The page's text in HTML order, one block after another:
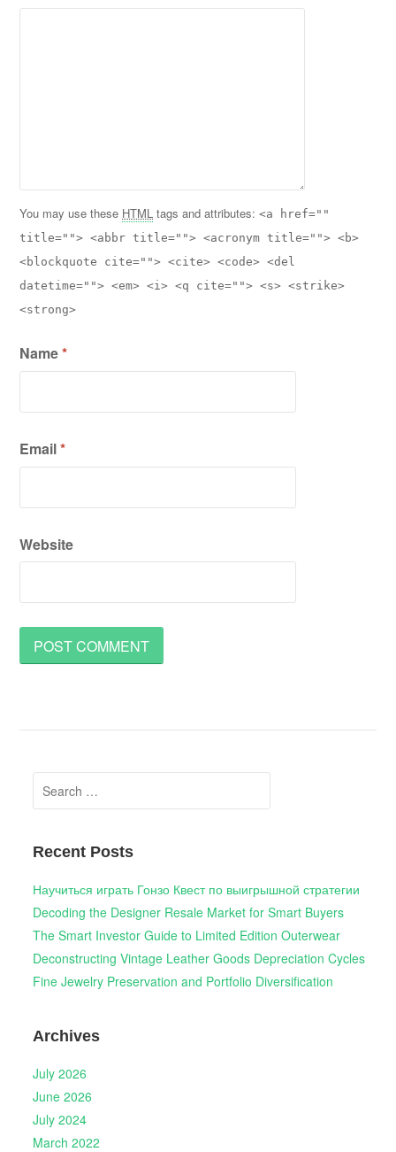
You may use these HTML tags and attributes:<a href=""
title=""> <abbr title=""> <acronym title=""> <b>
<blockquote cite=""> <cite> <code> <del
datetime=""> <em> <i> <q cite=""> <s> <strike>
<strong>
Name*
Email*
Website
Search
for:
Recent Posts
Научиться играть Гонзо Квест по выигрышной стратегии
Decoding the Designer Resale Market for Smart Buyers
The Smart Investor Guide to Limited Edition Outerwear
Deconstructing Vintage Leather Goods Depreciation Cycles
Fine Jewelry Preservation and Portfolio Diversification
Archives
July 2026
June 2026
July 2024
March 2022